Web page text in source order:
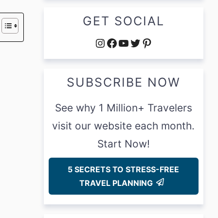
GET SOCIAL
Instagram
Facebook
YouTube
Twitter
Pinterest
SUBSCRIBE NOW
See why 1 Million+ Travelers
visit our website each month.
Start Now!
5 SECRETS TO STRESS-FREE
TRAVEL PLANNING